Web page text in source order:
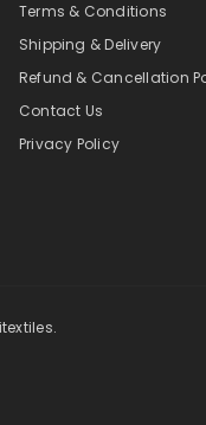
Terms & Conditions
Shipping & Delivery
Refund & Cancellation
Contact Us
Privacy Policy